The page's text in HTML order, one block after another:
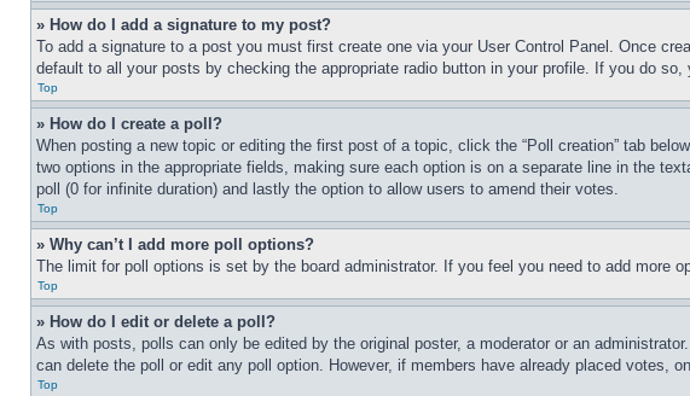
» How do I add a signature to my post?
To add a signature to a post you must first create one via your User Control Panel. Once
default to all your posts by checking the appropriate radio button in your profile. If you do
Top
» How do I create a poll?
When posting a new topic or editing the first post of a topic, click the “Poll creation” tab
two options in the appropriate fields, making sure each option is on a separate line in the
poll (0 for infinite duration) and lastly the option to allow users to amend their votes.
Top
» Why can’t I add more poll options?
The limit for poll options is set by the board administrator. If you feel you need to add more
Top
» How do I edit or delete a poll?
As with posts, polls can only be edited by the original poster, a moderator or an
can delete the poll or edit any poll option. However, if members have already placed votes,
Top